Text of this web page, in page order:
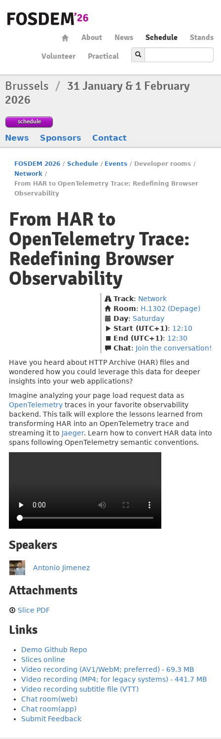
About News Schedule
Stands
Volunteer
Practical
Brussels / 31 January & 1 February
2026
schedule
News Sponsors Contact
FOSDEM 2026 / Schedule / Events / Developer rooms /
Network /
From HAR to OpenTelemetry Trace: Redefining Browser
Observability
From HAR to
OpenTelemetry Trace:
Redefining Browser
Observability
Track: Network
Room: H.1302 (Depage)
Day: Saturday
Start (UTC+1): 12:10
End (UTC+1): 12:30
Chat: Join the conversation!
Have you heard about HTTP Archive (HAR) files and
wondered how you could leverage this data for deeper
insights into your web applications?
Imagine analyzing your page load request data as
OpenTelemetry traces in your favorite observability
backend. This talk will explore the lessons learned from
transforming HAR into an OpenTelemetry trace and
streaming it to Jaeger. Learn how to convert HAR data into
spans following OpenTelemetry semantic conventions.
Speakers
Antonio Jimenez
Attachments
Slice PDF
Links
Demo Github Repo
Slices online
Video recording (AV1/WebM; preferred) - 69.3 MB
Video recording (MP4; for legacy systems) - 441.7 MB
Video recording subtitle file (VTT)
Chat room(web)
Chat room(app)
Submit Feedback